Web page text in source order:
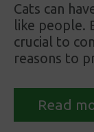
Cats can
like people.
crucial to
reasons to
Read